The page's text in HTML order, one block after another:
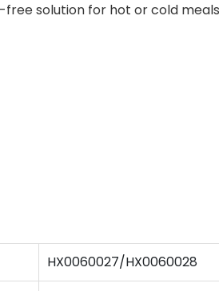
solution for hot or cold
HX0060027/HX0060028